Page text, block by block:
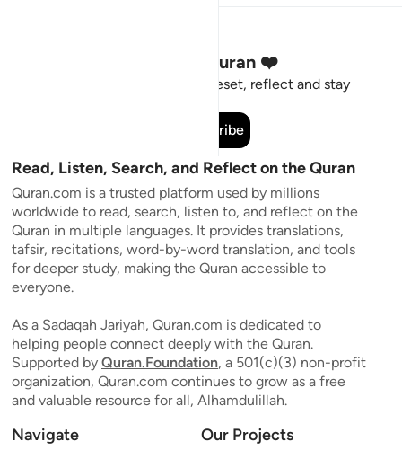
Stay Connected to the Quran ❤️
Short meaningful reminders to reset, reflect and stay
Subscribe
Read, Listen, Search, and Reflect on the Quran
Quran.com is a trusted platform used by millions
worldwide to read, search, listen to, and reflect on the
Quran in multiple languages. It provides translations,
tafsir, recitations, word-by-word translation, and tools
for deeper study, making the Quran accessible to
everyone.
As a Sadaqah Jariyah, Quran.com is dedicated to
helping people connect deeply with the Quran.
Supported by Quran.Foundation, a 501(c)(3) non-profit
organization, Quran.com continues to grow as a free
and valuable resource for all, Alhamdulillah.
Navigate Our Projects